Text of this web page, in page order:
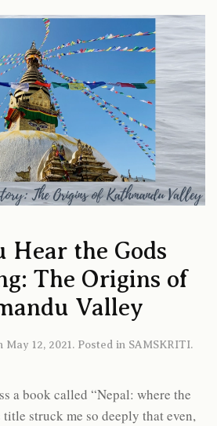
Hear the Gods
The Origins of
Valley
May 12, 2021. Posted in SAMSKRITI.
a book called “Nepal: where the
struck me so deeply that even,